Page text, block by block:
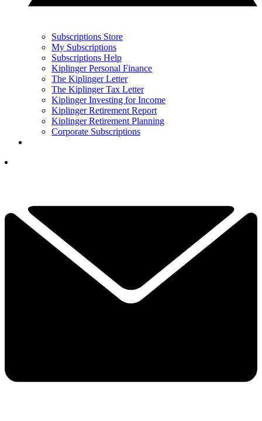
Subscriptions Store
My Subscriptions
Subscriptions Help
Kiplinger Personal Finance
The Kiplinger Letter
The Kiplinger Tax Letter
Kiplinger Investing for Income
Kiplinger Retirement Report
Kiplinger Retirement Planning
Corporate Subscriptions